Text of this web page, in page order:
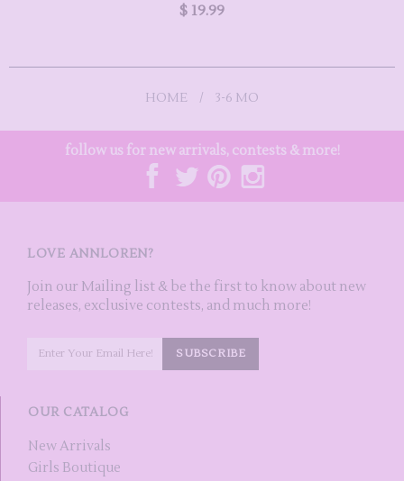
$ 19.99
HOME / 3-6 MO
follow us for new arrivals, contests & more!
LOVE ANNLOREN?
Join our Mailing list & be the first to know about new
releases, exclusive contests, and much more!
OUR CATALOG
New Arrivals
Girls Boutique